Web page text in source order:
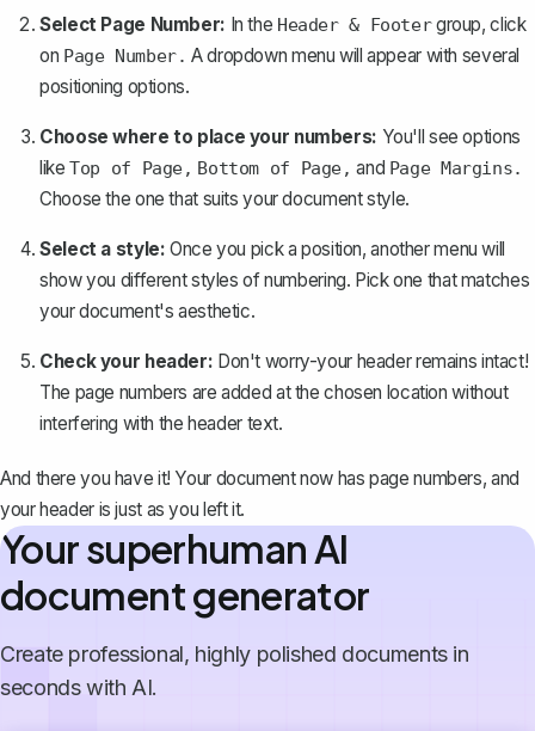
Select Page Number: In the Header & Footergroup, click
on Page Number. A dropdown menu will appear with several
positioning options.
Choose where to place your numbers: You'll see options
likeTop of Page, Bottom of Page, and Page Margins.
Choose the one that suits your document style.
Select a style: Once you pick a position, another menu will
show you different styles of numbering. Pick one that matches
your document's aesthetic.
Check your header: Don't worry-your header remains intact!
The page numbers are added at the chosen location without
interfering with the header text.
And there you have it! Your document now has page numbers, and
your header is just as you left it.
Your superhuman AI
document generator
Create professional, highly polished documents in
seconds with AI.